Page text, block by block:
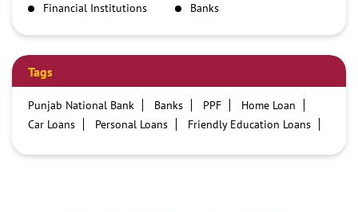
Financial Institutions
Banks
Tags
Punjab National Bank Banks PPF
Home Loan
Car Loans
Personal Loans
Friendly Education Loans